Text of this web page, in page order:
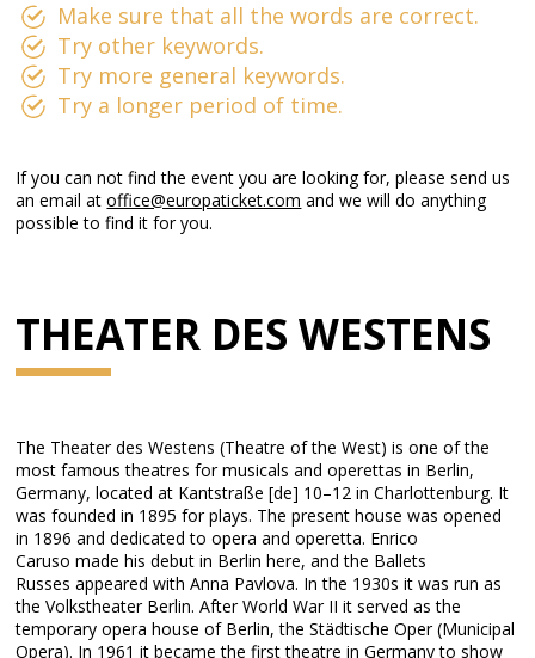
Make sure that all the words are correct.
Try other keywords.
Try more general keywords.
Try a longer period of time.
If you can not find the event you are looking for, please send us
an email atoffice@europaticket.com and we will do anything
possible to find it for you.
THEATER DES WESTENS
The Theater des Westens (Theatre of the West) is one of the
most famous theatres for musicals and operettas in Berlin,
Germany, located at Kantstraße [de] 10–12 in Charlottenburg. It
was founded in 1895 for plays. The present house was opened
in 1896 and dedicated to opera and operetta. Enrico
Caruso made his debut in Berlin here, and the Ballets
Russes appeared with Anna Pavlova. In the 1930s it was run as
the Volkstheater Berlin. After World War II it served as the
temporary opera house of Berlin, the Städtische Oper (Municipal
Opera). In 1961 it became the first theatre in Germany to show